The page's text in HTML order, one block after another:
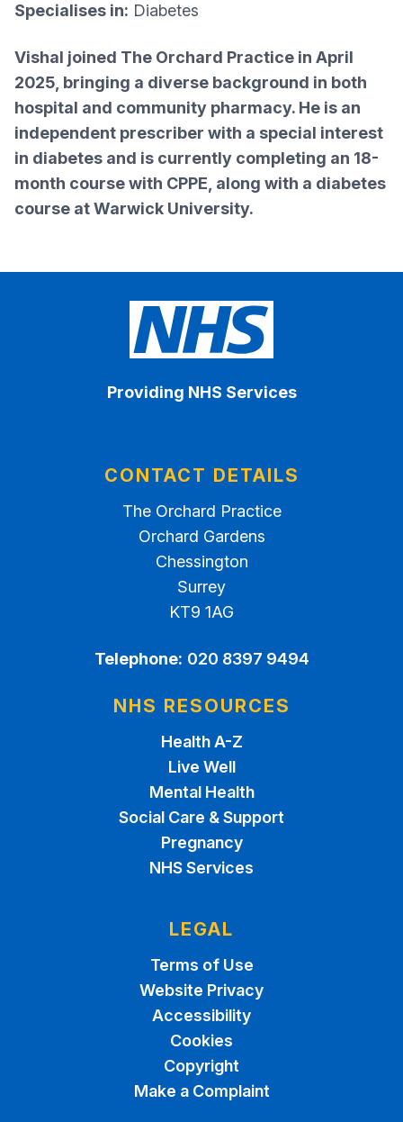
Specialises in: Diabetes
Vishal joined The Orchard Practice in April
2025, bringing a diverse background in both
hospital and community pharmacy. He is an
independent prescriber with a special interest
in diabetes and is currently completing an 18-
month course with CPPE, along with a diabetes
course at Warwick University.
Providing NHS Services
CONTACT DETAILS
The Orchard Practice
Orchard Gardens
Chessington
Surrey
KT9 1AG
Telephone: 020 8397 9494
NHS RESOURCES
Health A-Z
Live Well
Mental Health
Social Care & Support
Pregnancy
NHS Services
LEGAL
Terms of Use
Website Privacy
Accessibility
Cookies
Copyright
Make a Complaint